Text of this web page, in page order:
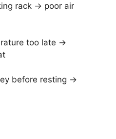
rack → poor air
too late →
before resting →